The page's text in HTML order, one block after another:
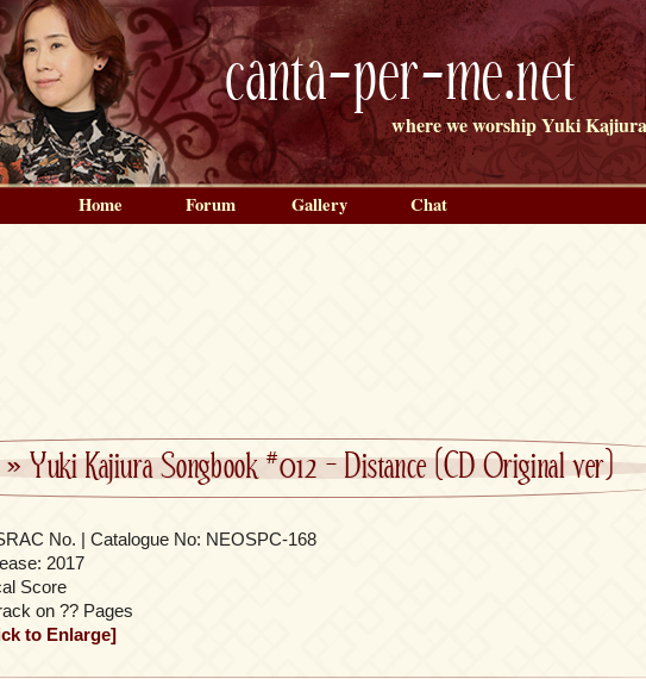
canta-per-me.net
where we worship Yuki Kajiura
Yuki Kajiura Songbook #012 – Distance (CD Original ver)
No. | Catalogue No: NEOSPC-168
2017
Score
on ?? Pages
to Enlarge]
Home Forum Gallery Chat